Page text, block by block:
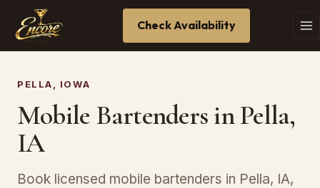
Check Availability
PELLA, IOWA
Mobile Bartenders in Pella,
IA
Book licensed mobile bartenders in Pella, IA,